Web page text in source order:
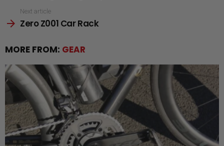
Next article
Zero Z001 Car Rack
MORE FROM: GEAR